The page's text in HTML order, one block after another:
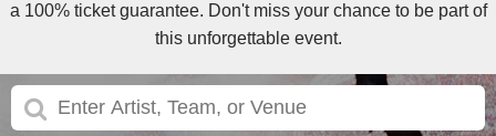
a 100% ticket guarantee. Don't miss your chance to be part of
this unforgettable event.